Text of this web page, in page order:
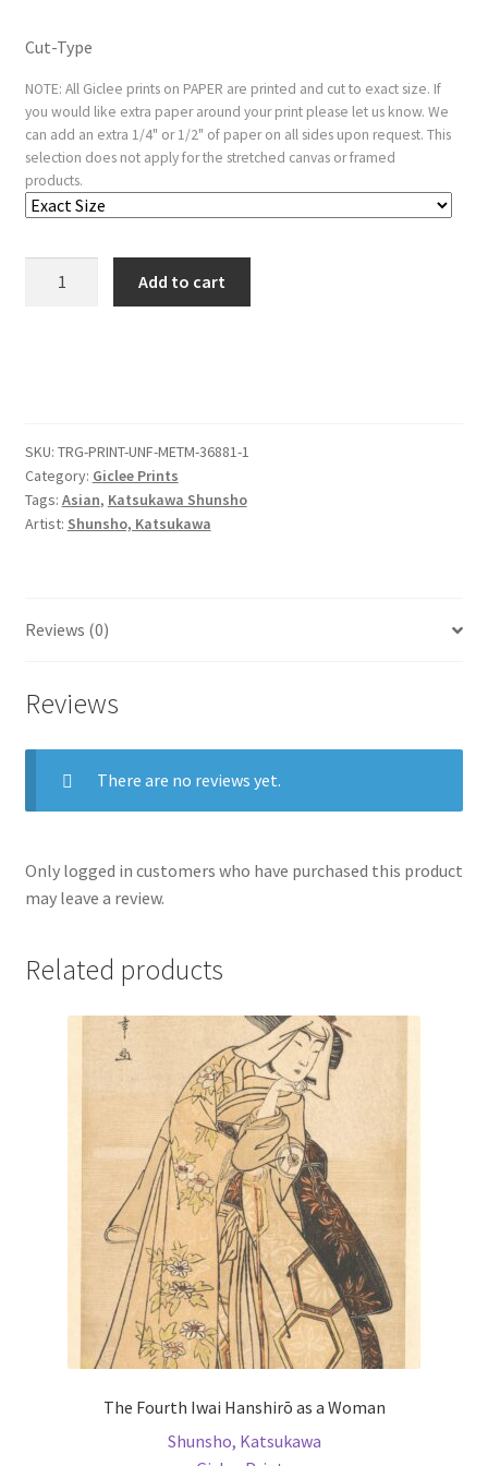
Cut-Type
NOTE: All Giclee prints on PAPER are printed and cut to exact size. If
you would like extra paper around your print please let us know. We
can add an extra 1/4" or 1/2" of paper on all sides upon request. This
selection does not apply for the stretched canvas or framed
products.
the
Veranda
of
quantity
Add to cart
SKU: TRG-PRINT-UNF-METM-36881-1
Category: Giclee Prints
Tags: Asian, Katsukawa Shunsho
Artist: Shunsho, Katsukawa
Reviews (0)
Reviews
There are no reviews yet.
Only logged in customers who have purchased this product
may leave a review.
Related products
The Fourth Iwai Hanshirō as a Woman
Shunsho, Katsukawa